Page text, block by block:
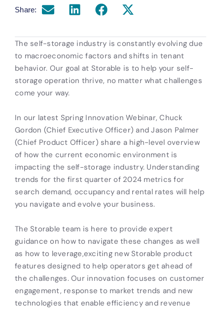
Share:
The self-storage industry is constantly evolving due
to macroeconomic factors and shifts in tenant
behavior. Our goal at Storable is to help your self-
storage operation thrive, no matter what challenges
come your way.
In our latest Spring Innovation Webinar, Chuck
Gordon (Chief Executive Officer) and Jason Palmer
(Chief Product Officer) share a high-level overview
of how the current economic environment is
impacting the self-storage industry. Understanding
trends for the first quarter of 2024 metrics for
search demand, occupancy and rental rates will help
you navigate and evolve your business.
The Storable team is here to provide expert
guidance on how to navigate these changes as well
as how to leverage,exciting new Storable product
features designed to help operators get ahead of
the challenges. Our innovation focuses on customer
engagement, response to market trends and new
technologies that enable efficiency and revenue